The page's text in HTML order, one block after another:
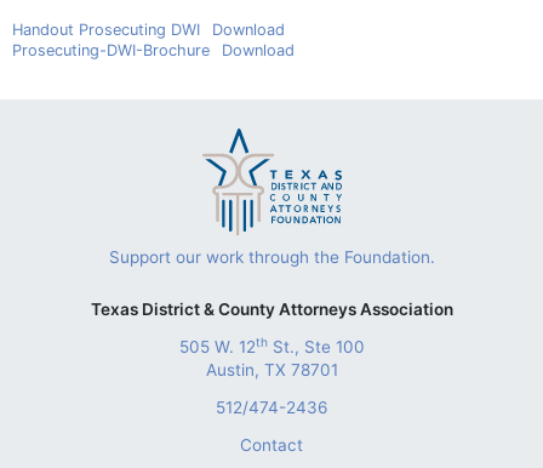
Handout Prosecuting DWI
Download
Prosecuting-DWI-Brochure
Download
Support our work through the Foundation.
Texas District & County Attorneys Association
505 W. 12thSt., Ste 100
Austin, TX 78701
512/474-2436
Contact